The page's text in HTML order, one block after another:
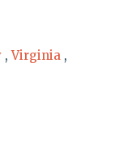
,Virginia ,